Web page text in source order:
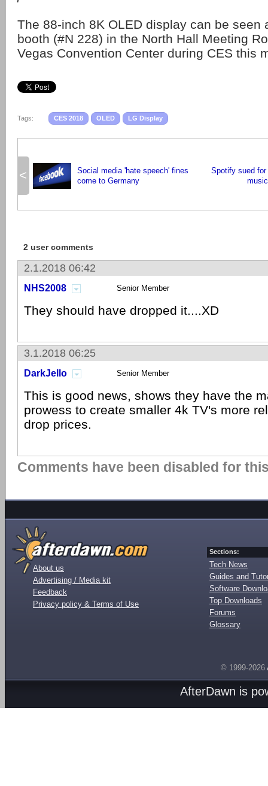
The 88-inch 8K OLED display can be seen
booth (#N 228) in the North Hall Meeting
Vegas Convention Center during CES this
Tags: CES 2018 OLED LG Display
<
Social media 'hate speech' fines
come to Germany
Spotify sued
2 user comments
2.1.2018 06:42
NHS2008 Senior Member
They should have dropped it....XD
3.1.2018 06:25
DarkJello Senior Member
This is good news, shows they have the
prowess to create smaller 4k TV's more
drop prices.
Comments have been disabled for
About us
Advertising / Media kit
Feedback
Privacy policy & Terms of Use
Sections:
Tech News
Guides and
Software
Top Downloads
Forums
Glossary
© 1999-2026
AfterDawn is